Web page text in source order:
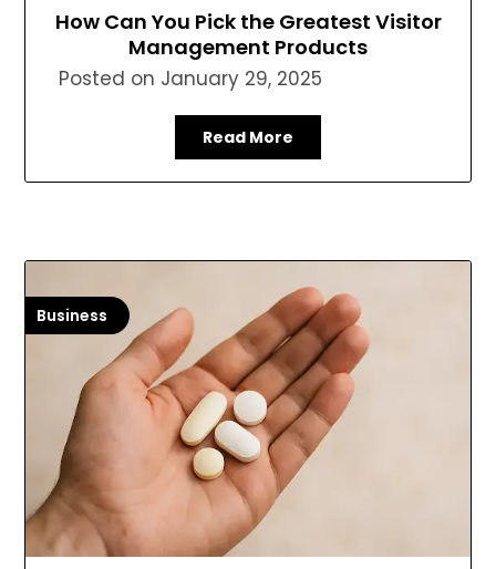
How Can You Pick the Greatest Visitor
Management Products
Posted on January 29, 2025
Read More
Business